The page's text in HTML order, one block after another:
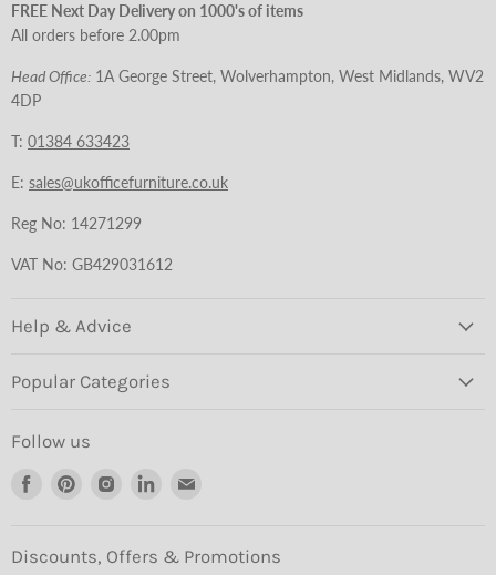
FREE Next Day Delivery on 1000's of items
All orders before 2.00pm
Head Office: 1A George Street, Wolverhampton, West Midlands, WV2
4DP
T: 01384 633423
E: sales@ukofficefurniture.co.uk
Reg No: 14271299
VAT No: GB429031612
Help & Advice
Popular Categories
Follow us
Find
Facebook
Find
Pinterest
Find
Instagram
Find
LinkedInEmail
Discounts, Offers & Promotions